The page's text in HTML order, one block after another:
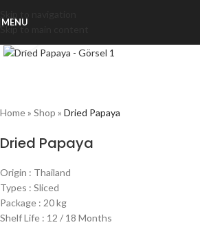
Skip to main content
MENU
Home» Shop » Dried Papaya
Dried Papaya
Origin : Thailand
Types : Sliced
Package : 20 kg
Shelf Life : 12 / 18 Months